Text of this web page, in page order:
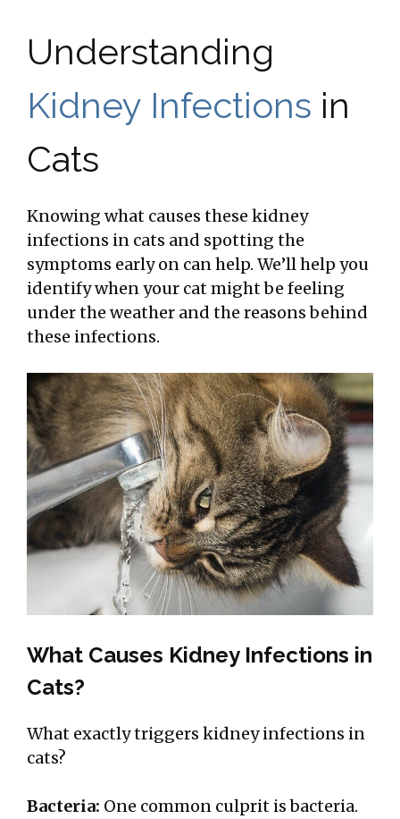
Understanding
Kidney Infections in
Cats
Knowing what causes these kidney
infections in cats and spotting the
symptoms early on can help. We’ll help you
identify when your cat might be feeling
under the weather and the reasons behind
these infections.
What Causes Kidney Infections in
Cats?
What exactly triggers kidney infections in
cats?
Bacteria: One common culprit is bacteria.